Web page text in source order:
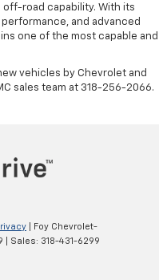
road capability. With its
and advanced
one of the most capable and
vehicles by Chevrolet and
sales team at 318-256-2066.
| Foy Chevrolet-
| Sales: 318-431-6299